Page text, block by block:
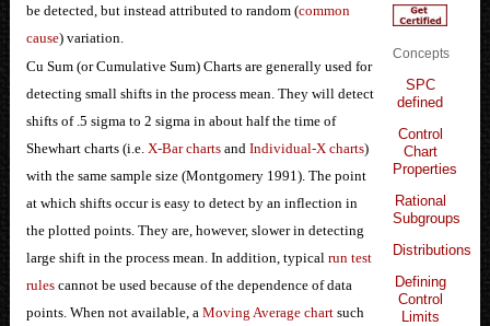
Concepts
SPC
defined
Control
Chart
Properties
Rational
Subgroups
Distributions
Defining
Control
Limits
be detected, but instead attributed to random (common
cause) variation.
Cu Sum (or Cumulative Sum) Charts are generally used for
detecting small shifts in the process mean. They will detect
shifts of .5 sigma to 2 sigma in about half the time of
Shewhart charts (i.e. X-Bar chartsand Individual-X charts)
with the same sample size (Montgomery 1991). The point
at which shifts occur is easy to detect by an inflection in
the plotted points. They are, however, slower in detecting
large shift in the process mean. In addition, typical run test
rulescannot be used because of the dependence of data
points. When not available, a Moving Average chartsuch